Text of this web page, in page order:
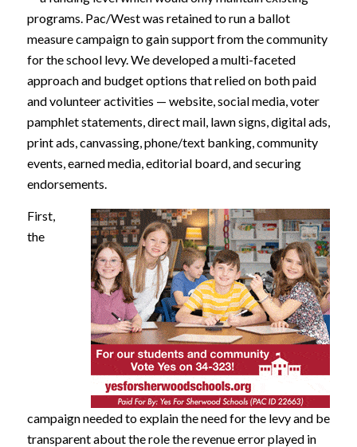
programs. Pac/West was retained to run a ballot
measure campaign to gain support from the community
for the school levy. We developed a multi-faceted
approach and budget options that relied on both paid
and volunteer activities — website, social media, voter
pamphlet statements, direct mail, lawn signs, digital ads,
print ads, canvassing, phone/text banking, community
events, earned media, editorial board, and securing
endorsements.
First,
the
campaign needed to explain the need for the levy and be
transparent about the role the revenue error played in